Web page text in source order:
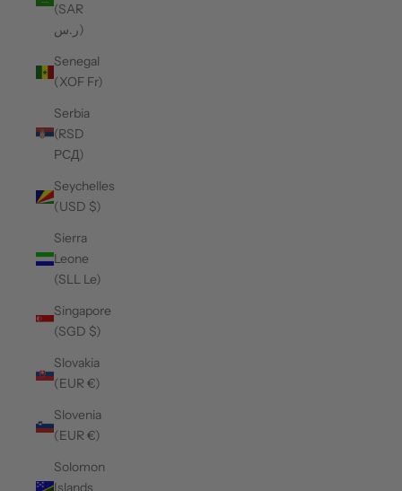
(SAR
ر.س)
Senegal
(XOF Fr)
Serbia
(RSD
РСД)
Seychelles
(USD $)
Sierra
Leone
(SLL Le)
Singapore
(SGD $)
Slovakia
(EUR €)
Slovenia
(EUR €)
Solomon
Islands